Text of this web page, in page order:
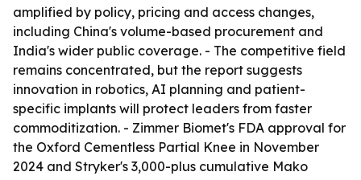
amplified by policy, pricing and access changes,
including China's volume-based procurement and
India's wider public coverage. - The competitive field
remains concentrated, but the report suggests
innovation in robotics, AI planning and patient-
specific implants will protect leaders from faster
commoditization. - Zimmer Biomet's FDA approval for
the Oxford Cementless Partial Knee in November
2024 and Stryker's 3,000-plus cumulative Mako